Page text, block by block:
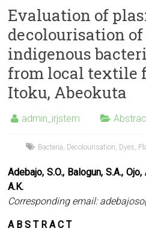
Management
Evaluation of
decolourisation
indigenous
from local textile
Itoku, Abeokuta
admin_irjstem
Bacteria Decolourisation Dyes
Adebajo, S.O., Balogun, S.A.,
A.K.
Corresponding email:
A B S T R A C T